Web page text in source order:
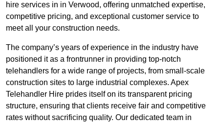
hire services in in Verwood, offering unmatched expertise,
competitive pricing, and exceptional customer service to
meet all your construction needs.
The company’s years of experience in the industry have
positioned it as a frontrunner in providing top-notch
telehandlers for a wide range of projects, from small-scale
construction sites to large industrial complexes. Apex
Telehandler Hire prides itself on its transparent pricing
structure, ensuring that clients receive fair and competitive
rates without sacrificing quality. Our dedicated team in